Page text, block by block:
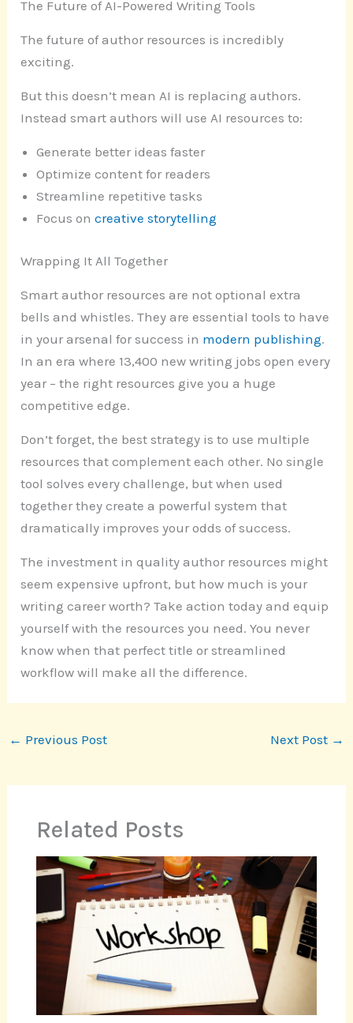
The Future of AI-Powered Writing Tools
The future of author resources is incredibly
exciting.
But this doesn’t mean AI is replacing authors.
Instead smart authors will use AI resources to:
Generate better ideas faster
Optimize content for readers
Streamline repetitive tasks
Focus oncreative storytelling
Wrapping It All Together
Smart author resources are not optional extra
bells and whistles. They are essential tools to have
in your arsenal for success in modern publishing.
In an era where 13,400 new writing jobs open every
year – the right resources give you a huge
competitive edge.
Don’t forget, the best strategy is to use multiple
resources that complement each other. No single
tool solves every challenge, but when used
together they create a powerful system that
dramatically improves your odds of success.
The investment in quality author resources might
seem expensive upfront, but how much is your
writing career worth? Take action today and equip
yourself with the resources you need. You never
know when that perfect title or streamlined
workflow will make all the difference.
← Previous Post Next Post →
Related Posts